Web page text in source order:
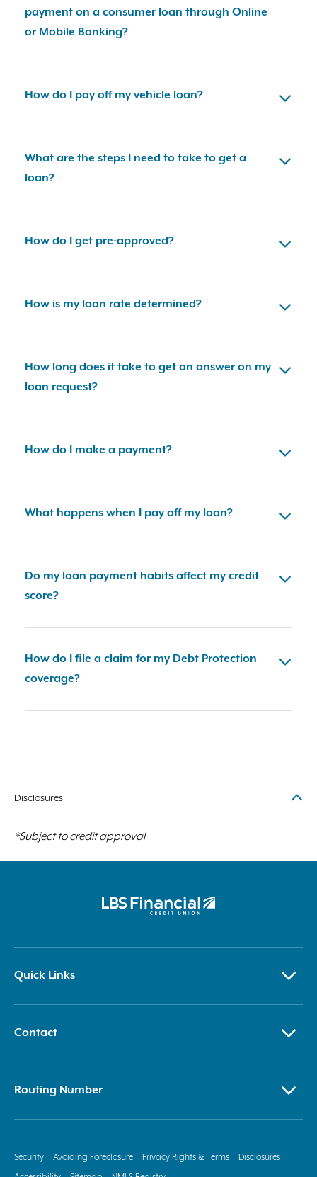
payment on a consumer loan through Online
or Mobile Banking?
How do I pay off my vehicle loan?
What are the steps I need to take to get a
loan?
How do I get pre-approved?
How is my loan rate determined?
How long does it take to get an answer on my
loan request?
How do I make a payment?
What happens when I pay off my loan?
Do my loan payment habits affect my credit
score?
How do I file a claim for my Debt Protection
coverage?
Disclosures
*Subject to credit approval
Quick Links
Contact
Routing Number
Security Avoiding Foreclosure Privacy Rights & Terms
Disclosures